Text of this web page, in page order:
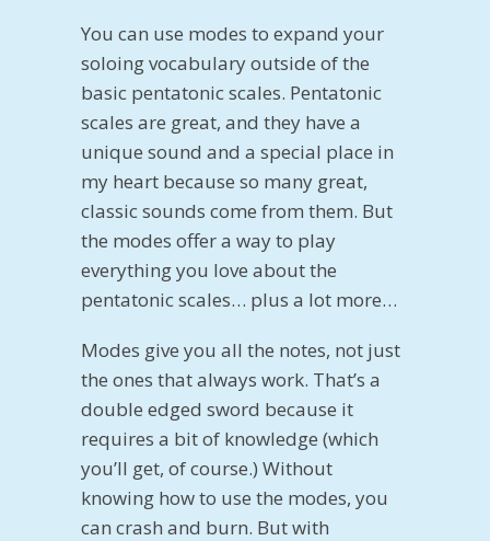
You can use modes to expand your
soloing vocabulary outside of the
basic pentatonic scales. Pentatonic
scales are great, and they have a
unique sound and a special place in
my heart because so many great,
classic sounds come from them. But
the modes offer a way to play
everything you love about the
pentatonic scales… plus a lot more…
Modes give you all the notes, not just
the ones that always work. That’s a
double edged sword because it
requires a bit of knowledge (which
you’ll get, of course.) Without
knowing how to use the modes, you
can crash and burn. But with